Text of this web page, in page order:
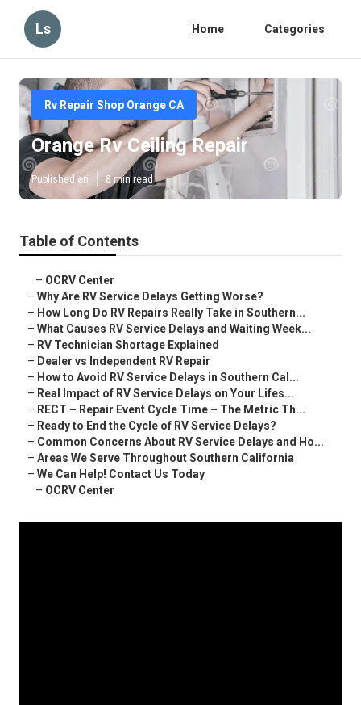
Ls Home Categories
Rv Repair Shop Orange CA
Orange Rv Ceiling Repair
Published en 8 min read
Table of Contents
– OCRV Center
– Why Are RV Service Delays Getting Worse?
– How Long Do RV Repairs Really Take in Southern...
– What Causes RV Service Delays and Waiting Week...
– RV Technician Shortage Explained
– Dealer vs Independent RV Repair
– How to Avoid RV Service Delays in Southern Cal...
– Real Impact of RV Service Delays on Your Lifes...
– RECT – Repair Event Cycle Time – The Metric Th...
– Ready to End the Cycle of RV Service Delays?
– Common Concerns About RV Service Delays and Ho...
– Areas We Serve Throughout Southern California
– We Can Help! Contact Us Today
– OCRV Center